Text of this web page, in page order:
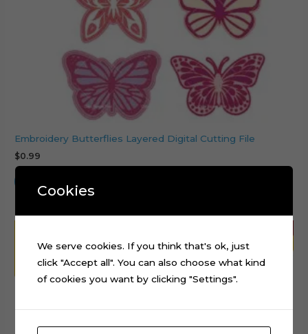
Embroidery Butterflies Layered Digital Cutting File
$0.99
Cookies
We serve cookies. If you think that's ok, just
click "Accept all". You can also choose what kind
of cookies you want by clicking "Settings".